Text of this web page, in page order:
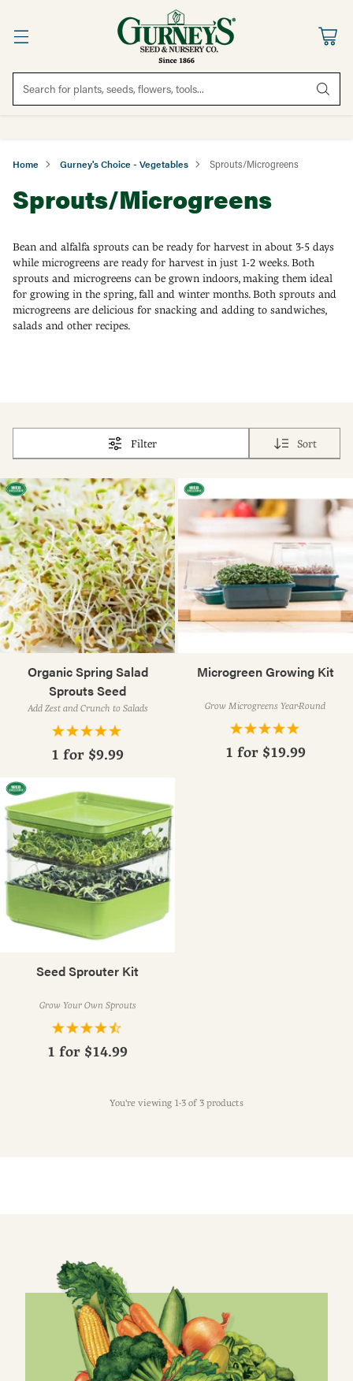
Search for plants, seeds, flowers, tools...
Home Gurney's Choice - Vegetables Sprouts/Microgreens
Sprouts/Microgreens
Bean and alfalfa sprouts can be ready for harvest in about 3-5 days
while microgreens are ready for harvest in just 1-2 weeks. Both
sprouts and microgreens can be grown indoors, making them ideal
for growing in the spring, fall and winter months. Both sprouts and
microgreens are delicious for snacking and adding to sandwiches,
salads and other recipes.
Filter Sort
Organic Spring Salad
Sprouts Seed
Add Zest and Crunch to Salads
1 for $9.99
Microgreen Growing Kit
Grow Microgreens Year-Round
1 for $19.99
Seed Sprouter Kit
Grow Your Own Sprouts
1 for $14.99
You're viewing 1-3 of 3 products